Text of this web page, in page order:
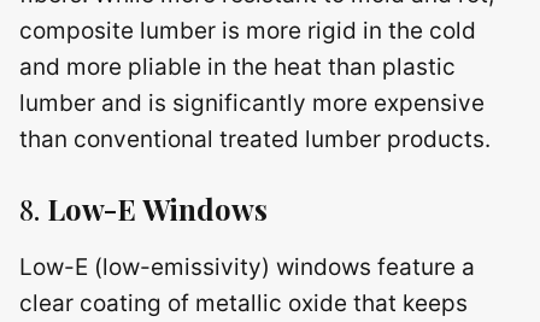
composite lumber is more rigid in the cold
and more pliable in the heat than plastic
lumber and is significantly more expensive
than conventional treated lumber products.
8. Low-E Windows
Low-E (low-emissivity) windows feature a
clear coating of metallic oxide that keeps